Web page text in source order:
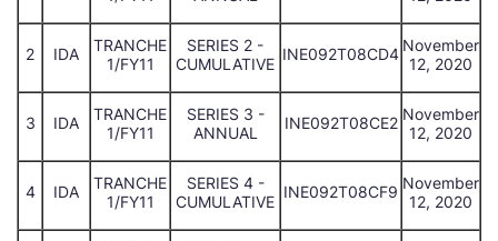
2 IDA
TRANCHE
1/FY11
SERIES 2 -
CUMULATIVE
INE092T08CD4 November
12, 2020
3 IDA
TRANCHE
1/FY11
SERIES 3 -
ANNUAL
INE092T08CE2 November
12, 2020
4 IDA
TRANCHE
1/FY11
SERIES 4 -
CUMULATIVE
INE092T08CF9 November
12, 2020